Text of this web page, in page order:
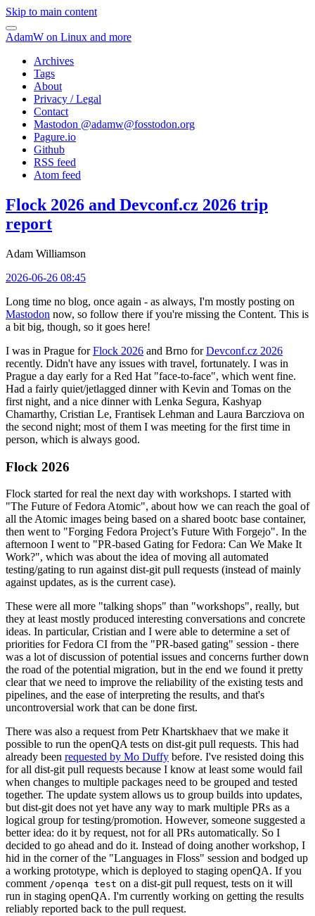
Skip to main content
AdamW on Linux and more
Archives
Tags
About
Privacy / Legal
Contact
Mastodon @adamw@fosstodon.org
Pagure.io
Github
RSS feed
Atom feed
Flock 2026 and Devconf.cz 2026 trip
report
Adam Williamson
2026-06-26 08:45
Long time no blog, once again - as always, I'm mostly posting on
Mastodon now, so follow there if you're missing the Content. This is
a bit big, though, so it goes here!
I was in Prague forFlock 2026 and Brno forDevconf.cz 2026
recently. Didn't have any issues with travel, fortunately. I was in
Prague a day early for a Red Hat "face-to-face", which went fine.
Had a fairly quiet/jetlagged dinner with Kevin and Tomas on the
first night, and a nice dinner with Lenka Segura, Kashyap
Chamarthy, Cristian Le, Frantisek Lehman and Laura Barcziova on
the second night; most of them I was meeting for the first time in
person, which is always good.
Flock 2026
Flock started for real the next day with workshops. I started with
"The Future of Fedora Atomic", about how we can reach the goal of
all the Atomic images being based on a shared bootc base container,
then went to "Forging Fedora Project’s Future With Forgejo". In the
afternoon I went to "PR-based Gating for Fedora: Can We Make It
Work?", which was about the idea of moving all automated
testing/gating to run against dist-git pull requests (instead of mainly
against updates, as is the current case).
These were all more "talking shops" than "workshops", really, but
they at least mostly produced interesting conversations and concrete
ideas. In particular, Cristian and I were able to determine a set of
priorities for Fedora CI from the "PR-based gating" session - there
was a lot of discussion of potential issues and concerns further down
the road of the potential migration, but in the end we found it pretty
clear that we need to improve the reliability of the existing tests and
pipelines, and the ease of interpreting the results, and that's
uncontroversial work that can be done first.
There was also a request from Petr Khartskhaev that we make it
possible to run the openQA tests on dist-git pull requests. This had
already been requested by Mo Duffy before. I've resisted doing this
for all dist-git pull requests because I know at least some would fail
when changes to multiple packages need to be grouped and tested
together. The update system allows us to group builds into updates,
but dist-git does not yet have any way to mark multiple PRs as a
logical group for testing/promotion. However, someone suggested a
better idea: do it by request, not for all PRs automatically. So I
decided to go ahead and do it. Instead of doing another workshop, I
hid in the corner of the "Languages in Floss" session and bodged up
a working prototype, which is deployed to staging openQA. If you
comment /openqa test on a dist-git pull request, tests on it will
run in staging openQA. I'm currently working on getting the results
reliably reported back to the pull request.